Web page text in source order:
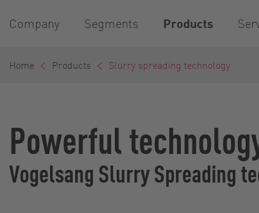
Company Segments Products
Home Products Slurry spreading technology
Powerful
Vogelsang Slurry Spreading